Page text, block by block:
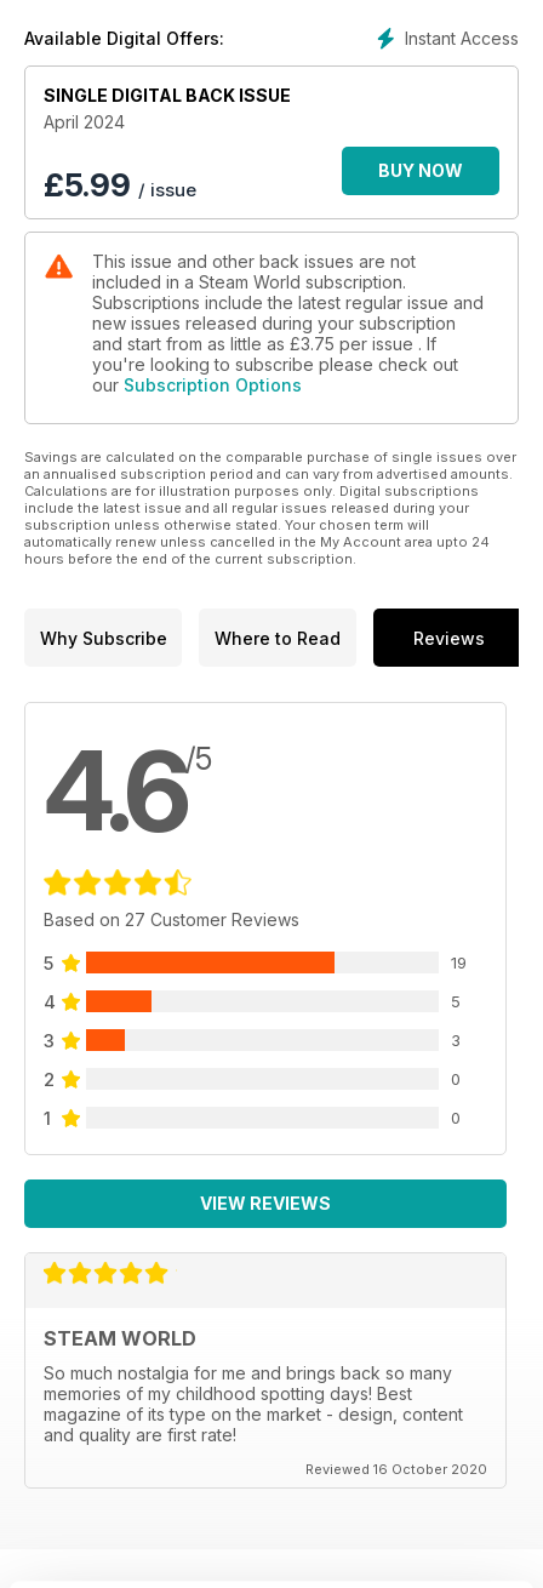
recollections
• Merchant replacements: Bob Poynter offers more detail
PLUS: Comment, Great Shot!, Call Attention, Readers’ letters
Instant Access
Available Digital Offers:
SINGLE DIGITAL BACK ISSUE
April 2024
£5.99 / issue
BUY NOW
This issue and other back issues are not
included in a Steam World subscription.
Subscriptions include the latest regular issue and
new issues released during your subscription
and start from as little as £3.75 per issue . If
you're looking to subscribe please check out
our Subscription Options
Savings are calculated on the comparable purchase of single issues over
an annualised subscription period and can vary from advertised amounts.
Calculations are for illustration purposes only. Digital subscriptions
include the latest issue and all regular issues released during your
subscription unless otherwise stated. Your chosen term will
automatically renew unless cancelled in the My Account area upto 24
hours before the end of the current subscription.
Why Subscribe Where to Read Reviews
4.6/5
Based on 27 Customer Reviews
5 19
4 5
3 3
2 0
1 0
VIEW REVIEWS
STEAM WORLD
So much nostalgia for me and brings back so many
memories of my childhood spotting days! Best
magazine of its type on the market - design, content
and quality are first rate!
Reviewed 16 October 2020